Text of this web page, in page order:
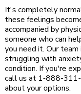
It's completely
these feelings
accompanied by
someone who can
you need it. Our
struggling with
condition. If you're
call us at 1-888-
about your options.